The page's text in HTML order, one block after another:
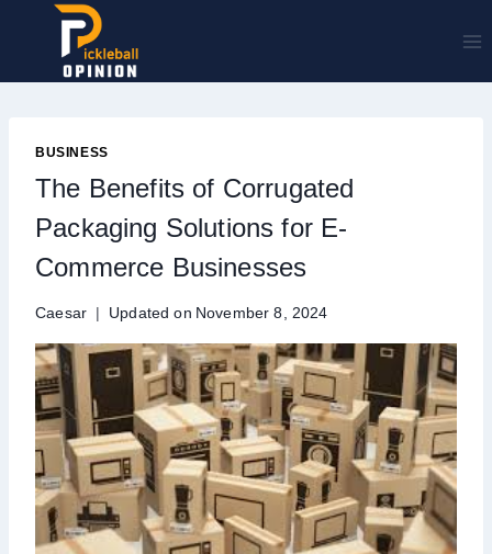
BUSINESS
The Benefits of Corrugated
Packaging Solutions for E-
Commerce Businesses
Caesar Updated on November 8, 2024